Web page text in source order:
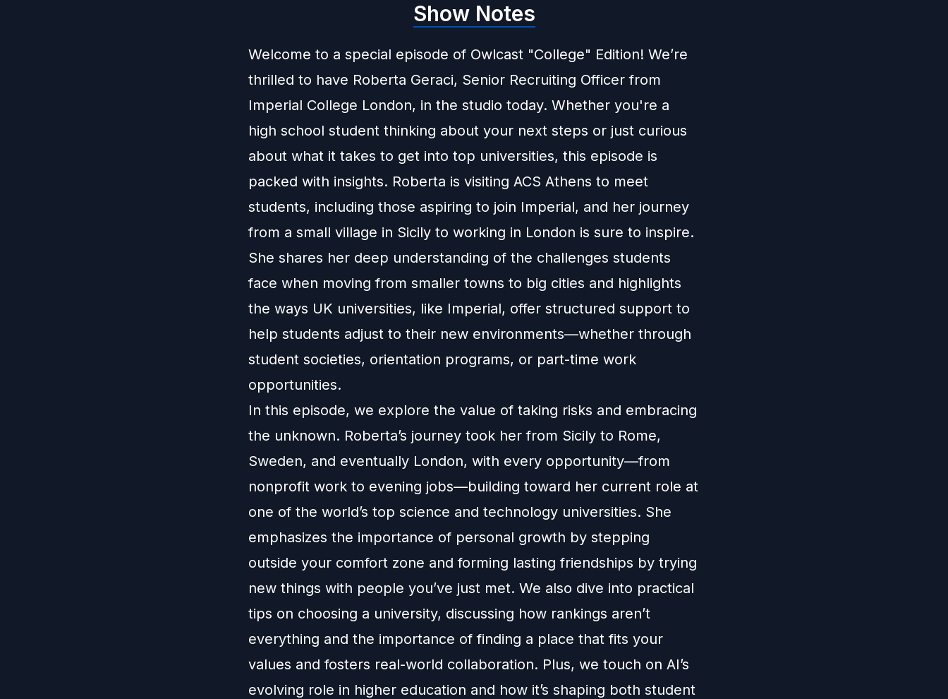
Show Notes
Welcome to a special episode of Owlcast "College" Edition! We’re
thrilled to have Roberta Geraci, Senior Recruiting Officer from
Imperial College London, in the studio today. Whether you're a
high school student thinking about your next steps or just curious
about what it takes to get into top universities, this episode is
packed with insights. Roberta is visiting ACS Athens to meet
students, including those aspiring to join Imperial, and her journey
from a small village in Sicily to working in London is sure to inspire.
She shares her deep understanding of the challenges students
face when moving from smaller towns to big cities and highlights
the ways UK universities, like Imperial, offer structured support to
help students adjust to their new environments—whether through
student societies, orientation programs, or part-time work
opportunities.
In this episode, we explore the value of taking risks and embracing
the unknown. Roberta’s journey took her from Sicily to Rome,
Sweden, and eventually London, with every opportunity—from
nonprofit work to evening jobs—building toward her current role at
one of the world’s top science and technology universities. She
emphasizes the importance of personal growth by stepping
outside your comfort zone and forming lasting friendships by trying
new things with people you’ve just met. We also dive into practical
tips on choosing a university, discussing how rankings aren’t
everything and the importance of finding a place that fits your
values and fosters real-world collaboration. Plus, we touch on AI’s
evolving role in higher education and how it’s shaping both student